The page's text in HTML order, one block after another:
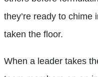
they’re ready to chime
taken the floor.
When a leader takes